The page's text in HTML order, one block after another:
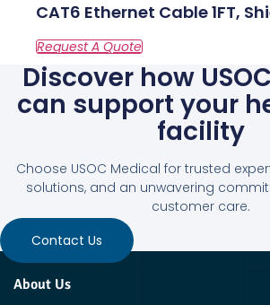
CAT6 Ethernet Cable 1FT,
Discover how
can support your
facility
Choose USOC Medical for trusted
solutions, and an unwavering
customer care.
Contact Us
About Us